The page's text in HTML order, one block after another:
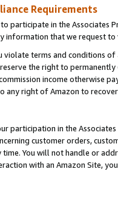
Requirements
participate in the Associates
information that we request
terms and conditions
the right to
income otherwise
right of Amazon to
participation in the
customer orders,
time. You will not handle or
with an Amazon Site,